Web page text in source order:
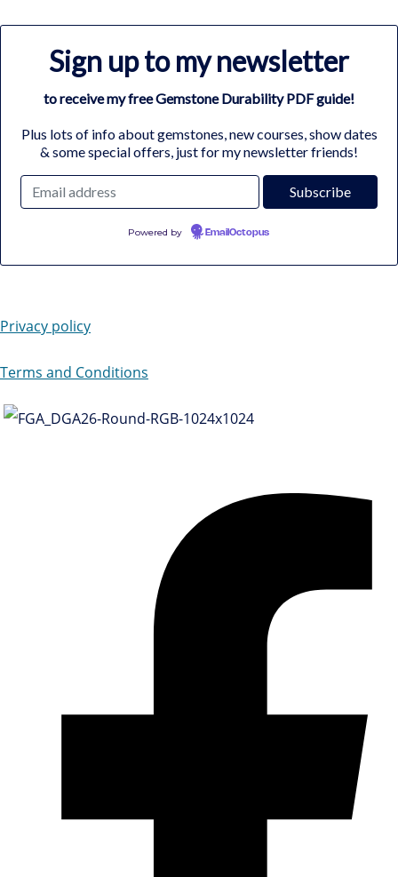
Sign up to my newsletter
to receive my free Gemstone Durability PDF guide!
Plus lots of info about gemstones, new courses, show dates
& some special offers, just for my newsletter friends!
Powered by EmailOctopus
Privacy policy
Terms and Conditions